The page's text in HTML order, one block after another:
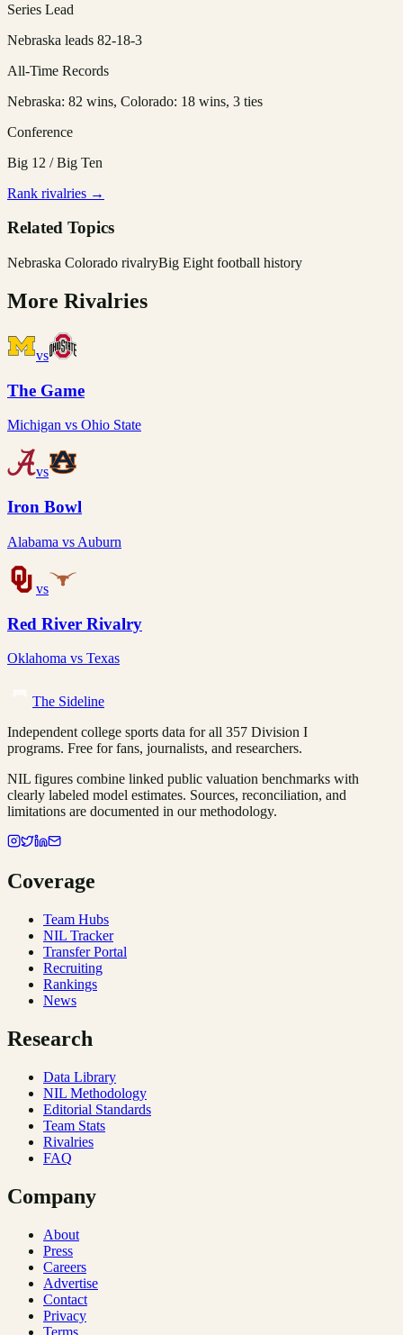
Series Lead
Nebraska leads 82-18-3
All-Time Records
Nebraska: 82 wins, Colorado: 18 wins, 3 ties
Conference
Big 12 / Big Ten
Rank rivalries →
Related Topics
Nebraska Colorado rivalryBig Eight football history
More Rivalries
vs
The Game
Michigan vs Ohio State
vs
Iron Bowl
Alabama vs Auburn
vs
Red River Rivalry
Oklahoma vs Texas
The Sideline
Independent college sports data for all 357 Division I
programs. Free for fans, journalists, and researchers.
NIL figures combine linked public valuation benchmarks with
clearly labeled model estimates. Sources, reconciliation, and
limitations are documented in our methodology.
Coverage
Team Hubs
NIL Tracker
Transfer Portal
Recruiting
Rankings
News
Research
Data Library
NIL Methodology
Editorial Standards
Team Stats
Rivalries
FAQ
Company
About
Press
Careers
Advertise
Contact
Privacy
Terms